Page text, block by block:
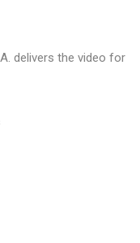
delivers the video for